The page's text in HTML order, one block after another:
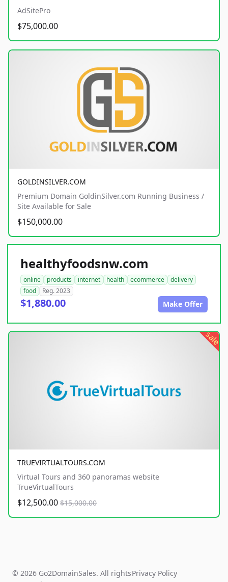
AdSitePro
$75,000.00
GOLDINSILVER.COM
Premium Domain GoldinSilver.com Running Business /
Site Available for Sale
$150,000.00
healthyfoodsnw.com
online products internet health ecommerce
delivery
food
Reg. 2023
$1,880.00 Make Offer
sale
TRUEVIRTUALTOURS.COM
Virtual Tours and 360 panoramas website
TrueVirtualTours
$12,500.00 $15,000.00
© 2026 Go2DomainSales. All rightsPrivacy Policy